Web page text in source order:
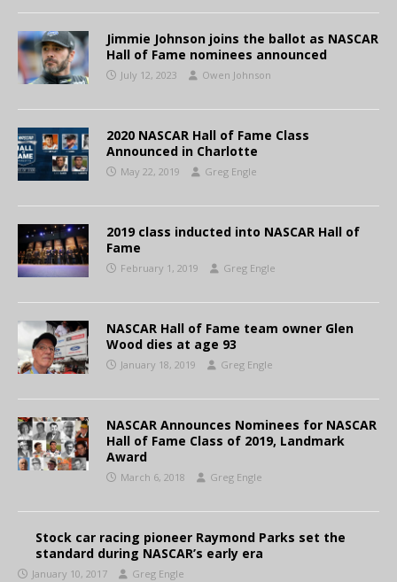
Jimmie Johnson joins the ballot as NASCAR
Hall of Fame nominees announced
July 12, 2023 Owen Johnson
2020 NASCAR Hall of Fame Class
Announced in Charlotte
May 22, 2019 Greg Engle
2019 class inducted into NASCAR Hall of
Fame
February 1, 2019 Greg Engle
NASCAR Hall of Fame team owner Glen
Wood dies at age 93
January 18, 2019 Greg Engle
NASCAR Announces Nominees for NASCAR
Hall of Fame Class of 2019, Landmark
Award
March 6, 2018 Greg Engle
Stock car racing pioneer Raymond Parks set the
standard during NASCAR’s early era
January 10, 2017 Greg Engle